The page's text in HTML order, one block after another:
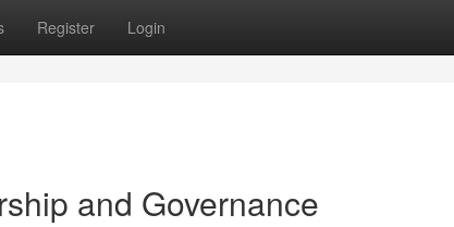
Register Login
and Governance